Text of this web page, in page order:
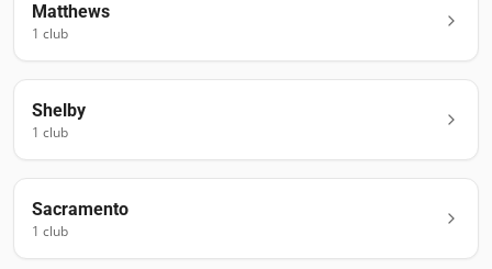
Matthews
1 club
Shelby
1 club
Sacramento
1 club